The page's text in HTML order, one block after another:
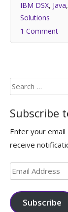
IBM DSX, Java,
Solutions
1 Comment
Search
for:
Subscribe
Enter your
receive
Email
Address
Subscribe